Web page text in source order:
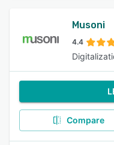
Musoni
4.4
Compare